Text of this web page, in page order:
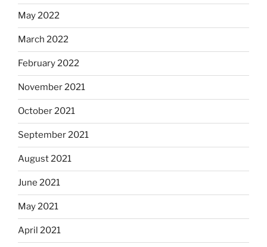
May 2022
March 2022
February 2022
November 2021
October 2021
September 2021
August 2021
June 2021
May 2021
April 2021